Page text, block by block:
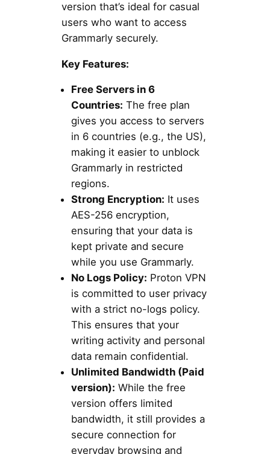
version that’s ideal for casual
users who want to access
Grammarly securely.
Key Features:
Free Servers in 6
Countries: The free plan
gives you access to servers
in 6 countries (e.g., the US),
making it easier to unblock
Grammarly in restricted
regions.
Strong Encryption: It uses
AES-256 encryption,
ensuring that your data is
kept private and secure
while you use Grammarly.
No Logs Policy: Proton VPN
is committed to user privacy
with a strict no-logs policy.
This ensures that your
writing activity and personal
data remain confidential.
Unlimited Bandwidth (Paid
version): While the free
version offers limited
bandwidth, it still provides a
secure connection for
everyday browsing and